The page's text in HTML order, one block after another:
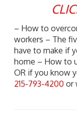
– How to
workers – The
have to make if
home – How to
OR if you know
215-793-4200 or